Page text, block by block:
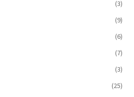
(3)
(9)
(6)
(7)
(3)
(25)